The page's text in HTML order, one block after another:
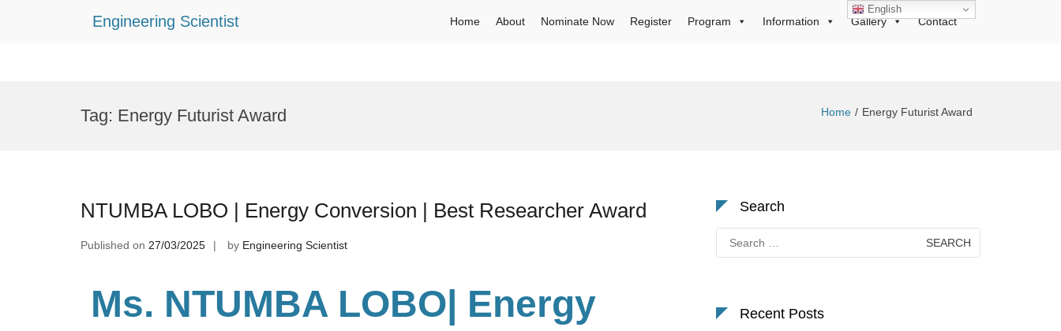
Engineering Scientist Home About Nominate Now Register Program Information Gallery Contact
Tag: Energy Futurist Award Home Energy Futurist Award
NTUMBA LOBO | Energy Conversion | Best Researcher Award
Published on 27/03/2025 by Engineering Scientist
Ms. NTUMBA LOBO| Energy
Search
for:
Recent Posts
English